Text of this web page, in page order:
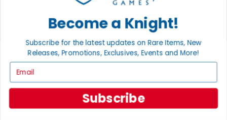
Payment
International
Privacy Policy
INFORMATION
About Noble Knight®
Policies & FAQs
Return Policy
Shipping Calculator
Become a Knight!
Subscribe for the latest updates on Rare Items, New
Releases, Promotions, Exclusives, Events and More!
Subscribe